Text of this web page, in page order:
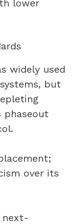
lower
widely used
but
over its
next-